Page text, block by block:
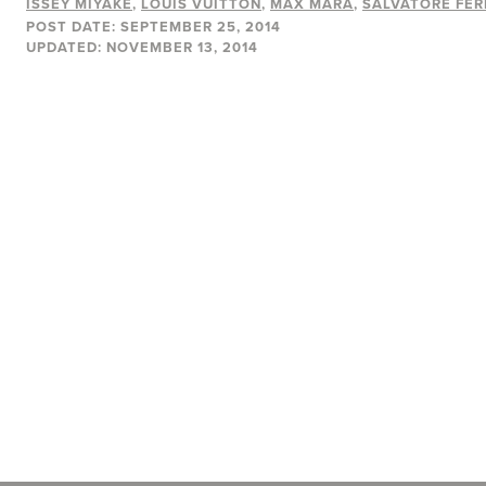
ISSEY MIYAKE
LOUIS VUITTON MAX MARA SALVATORE
POST DATE: SEPTEMBER 25, 2014
UPDATED: NOVEMBER 13, 2014